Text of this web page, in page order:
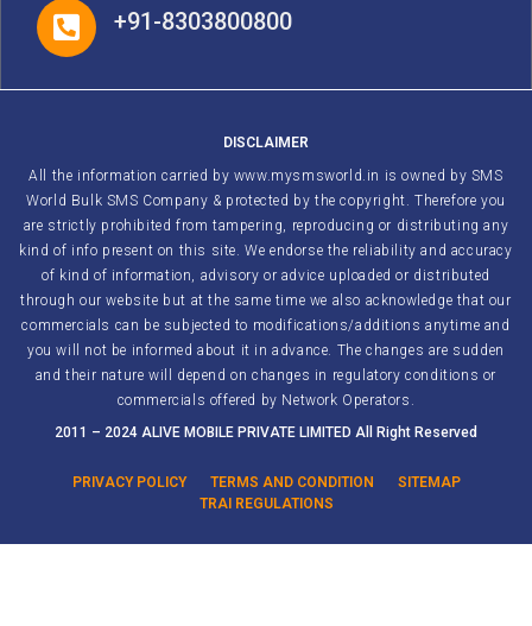
+91-8303800800
DISCLAIMER
All the information carried by www.mysmsworld.in is owned by SMS
World Bulk SMS Company & protected by the copyright. Therefore you
are strictly prohibited from tampering, reproducing or distributing any
kind of info present on this site. We endorse the reliability and accuracy
of kind of information, advisory or advice uploaded or distributed
through our website but at the same time we also acknowledge that our
commercials can be subjected to modifications/additions anytime and
you will not be informed about it in advance. The changes are sudden
and their nature will depend on changes in regulatory conditions or
commercials offered by Network Operators.
2011 – 2024 ALIVE MOBILE PRIVATE LIMITED All Right Reserved
PRIVACY POLICY TERMS AND CONDITION
SITEMAP
TRAI REGULATIONS